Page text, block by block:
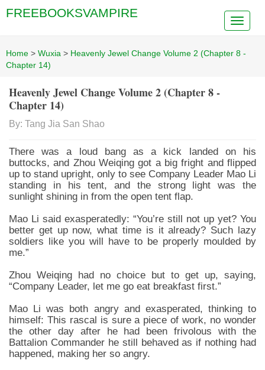
FREEBOOKSVAMPIRE
Home > Wuxia > Heavenly Jewel Change Volume 2 (Chapter 8 -
Chapter 14)
Heavenly Jewel Change Volume 2 (Chapter 8 -
Chapter 14)
By: Tang Jia San Shao
There was a loud bang as a kick landed on his
buttocks, and Zhou Weiqing got a big fright and flipped
up to stand upright, only to see Company Leader Mao Li
standing in his tent, and the strong light was the
sunlight shining in from the open tent flap.
Mao Li said exasperatedly: “You’re still not up yet? You
better get up now, what time is it already? Such lazy
soldiers like you will have to be properly moulded by
me.”
Zhou Weiqing had no choice but to get up, saying,
“Company Leader, let me go eat breakfast first.”
Mao Li was both angry and exasperated, thinking to
himself: This rascal is sure a piece of work, no wonder
the other day after he had been frivolous with the
Battalion Commander he still behaved as if nothing had
happened, making her so angry.